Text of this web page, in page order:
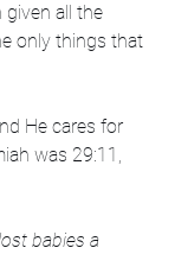
given all the
only things that
He cares for
was 29:11,
babies a